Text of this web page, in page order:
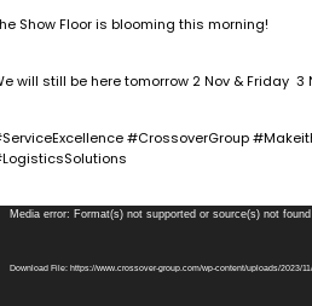
Show Floor is blooming this morning!
will still be here tomorrow 2 Nov & Friday 3
#CrossoverGroup
Video
Media error: Format(s) not supported or source(s) not found
Download File: https://www.crossover-group.com/wp-content/uploads/2023/